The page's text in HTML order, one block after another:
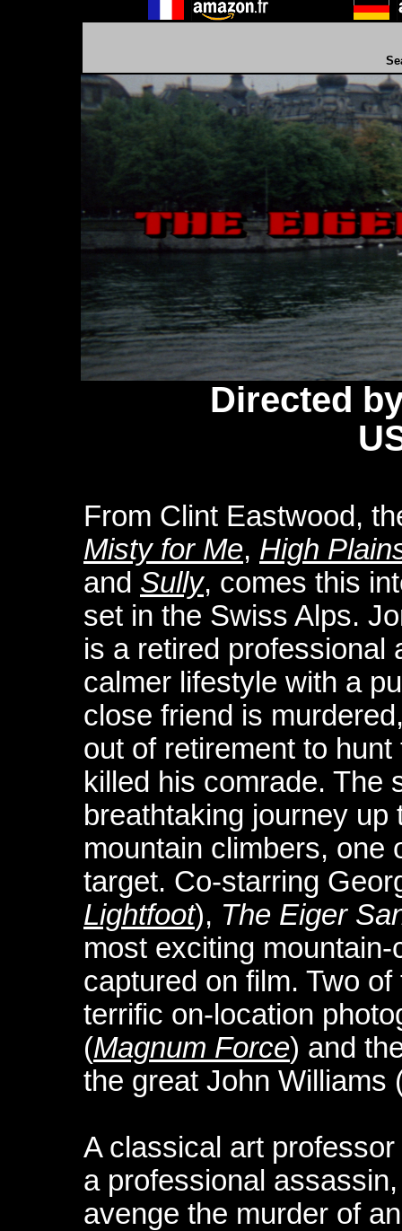
Directed
From Clint Eastwood,
Misty for Me, High
and Sully, comes this
set in the Swiss Alps.
is a retired professional
calmer lifestyle with a
close friend is
out of retirement to
killed his comrade. The
breathtaking journey
mountain climbers, one
target. Co-starring
Lightfoot), The Eiger
most exciting
captured on film. Two
terrific on-location
(Magnum Force) and
the great John Williams
A classical art
a professional
avenge the murder of